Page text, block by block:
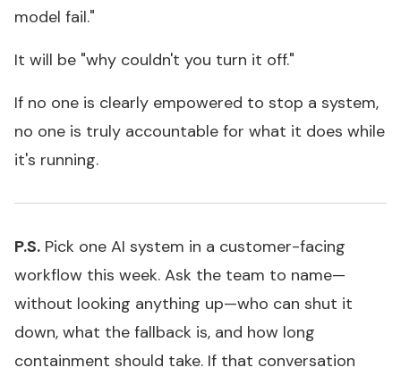
model fail."
It will be "why couldn't you turn it off."
If no one is clearly empowered to stop a system,
no one is truly accountable for what it does while
it's running.
P.S. Pick one AI system in a customer-facing
workflow this week. Ask the team to name—
without looking anything up—who can shut it
down, what the fallback is, and how long
containment should take. If that conversation